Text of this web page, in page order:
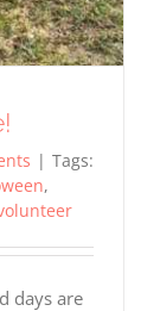
| Tags:
,
days are